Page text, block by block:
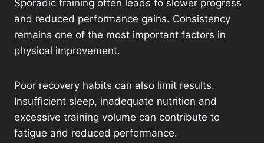
Sporadic training often leads to slower progress
and reduced performance gains. Consistency
remains one of the most important factors in
physical improvement.
Poor recovery habits can also limit results.
Insufficient sleep, inadequate nutrition and
excessive training volume can contribute to
fatigue and reduced performance.